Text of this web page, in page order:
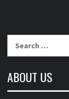
for:
ABOUT US